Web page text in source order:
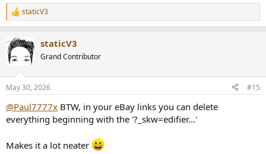
R
e
c
t
i
s
staticV3
staticV3
Grand Contributor
May 30, 2026 #15
@Paul7777x BTW, in your eBay links you can delete
everything beginning with the '?_skw=edifier...'
Makes it a lot neater